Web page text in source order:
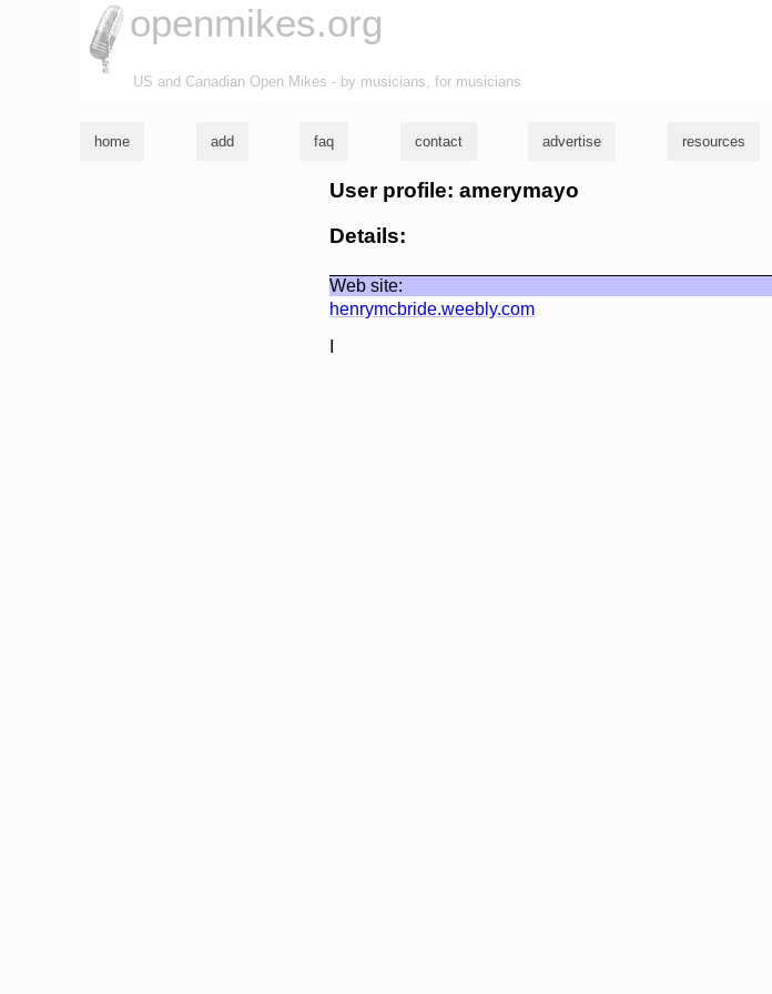
openmikes.org
US and Canadian Open Mikes - by musicians, for musicians
home add faq contact advertise resources
User profile: amerymayo
Details:
Web site:
henrymcbride.weebly.com